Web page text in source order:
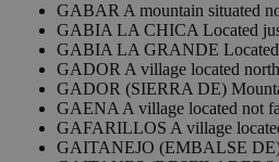
GABAR A mountain situated
GABIA LA CHICA Located
GABIA LA GRANDE Located
GADOR A village located
GADOR (SIERRA DE)
GAENA A village located not
GAFARILLOS A village
GAITANEJO (EMBALSE